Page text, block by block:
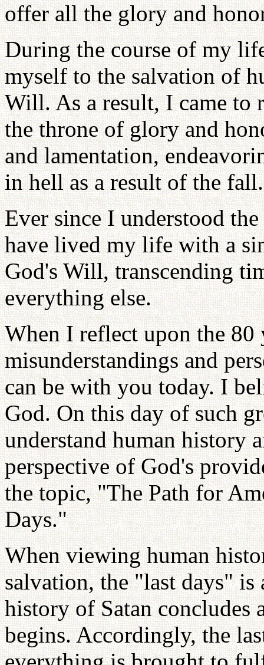
offer all the glory and
During the course of my
myself to the salvation of
Will. As a result, I came to
the throne of glory and
and lamentation,
in hell as a result of the fall.
Ever since I understood
have lived my life with a
God's Will, transcending
everything else.
When I reflect upon the
misunderstandings and
can be with you today. I
God. On this day of such
understand human history
perspective of God's
the topic, "The Path for
Days."
When viewing human
salvation, the "last days"
history of Satan concludes
begins. Accordingly, the